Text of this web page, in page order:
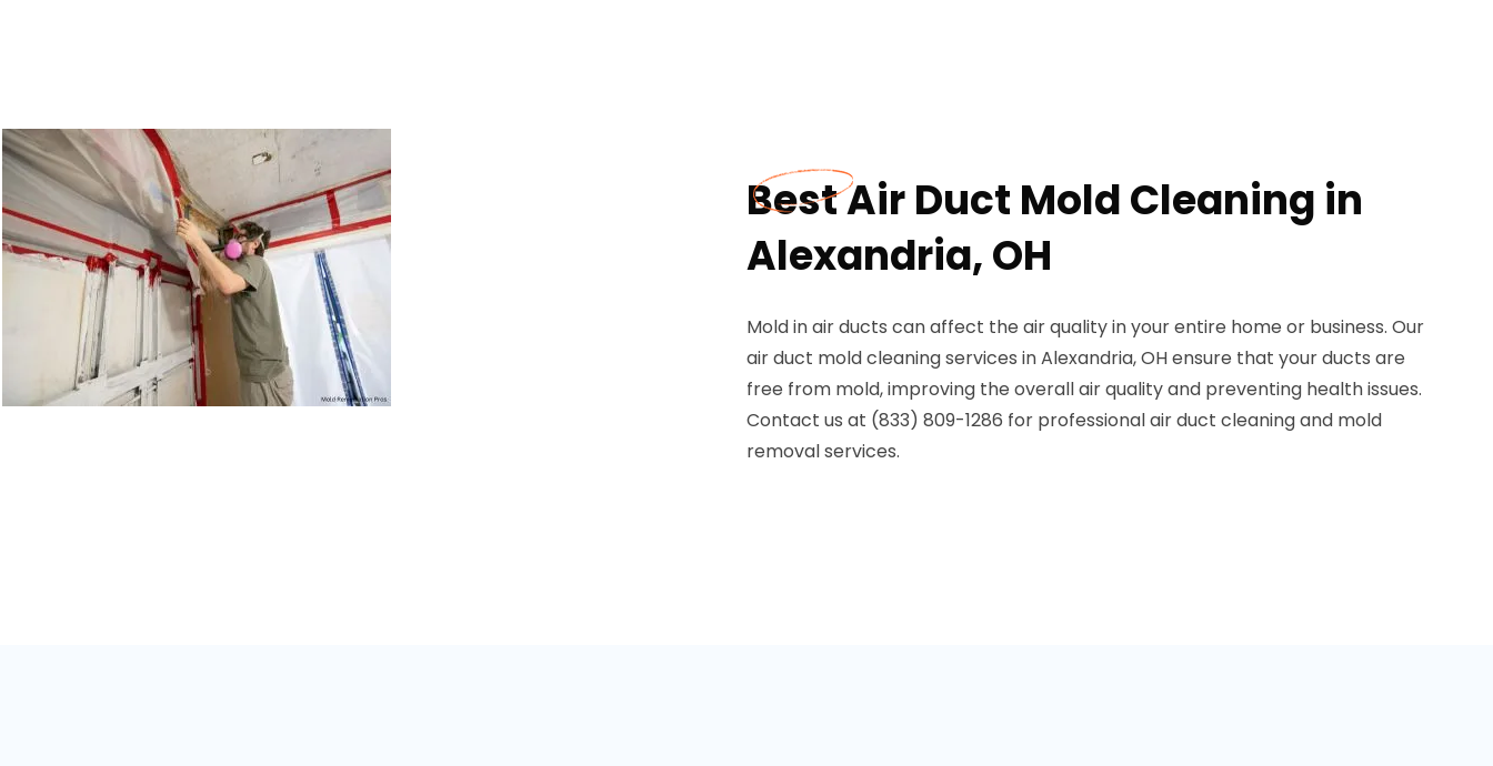
Best Air Duct Mold Cleaning in
Alexandria, OH
Mold in air ducts can affect the air quality in your entire home or business. Our
air duct mold cleaning services in Alexandria, OH ensure that your ducts are
free from mold, improving the overall air quality and preventing health issues.
Contact us at (833) 809-1286 for professional air duct cleaning and mold
removal services.